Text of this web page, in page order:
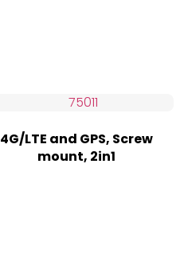
4G/LTE and GPS, Screw
mount, 2in1